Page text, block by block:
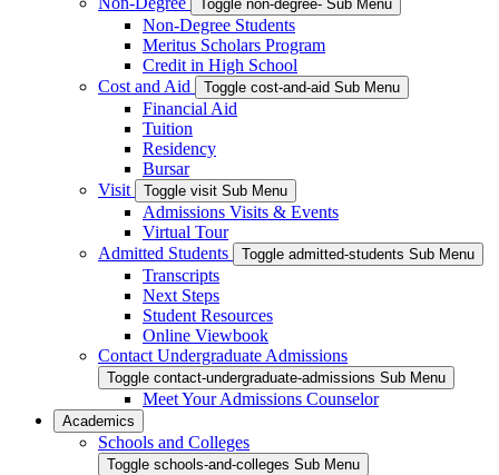
Toggle non-degree- Sub Menu
Non-Degree Students
Meritus Scholars Program
Credit in High School
Cost and Aid
Toggle cost-and-aid Sub Menu
Financial Aid
Tuition
Residency
Bursar
Visit
Toggle visit Sub Menu
Admissions Visits & Events
Virtual Tour
Admitted Students
Toggle admitted-students Sub Menu
Transcripts
Next Steps
Student Resources
Online Viewbook
Contact Undergraduate Admissions
Toggle contact-undergraduate-admissions Sub Menu
Meet Your Admissions Counselor
Academics
Schools and Colleges
Toggle schools-and-colleges Sub Menu